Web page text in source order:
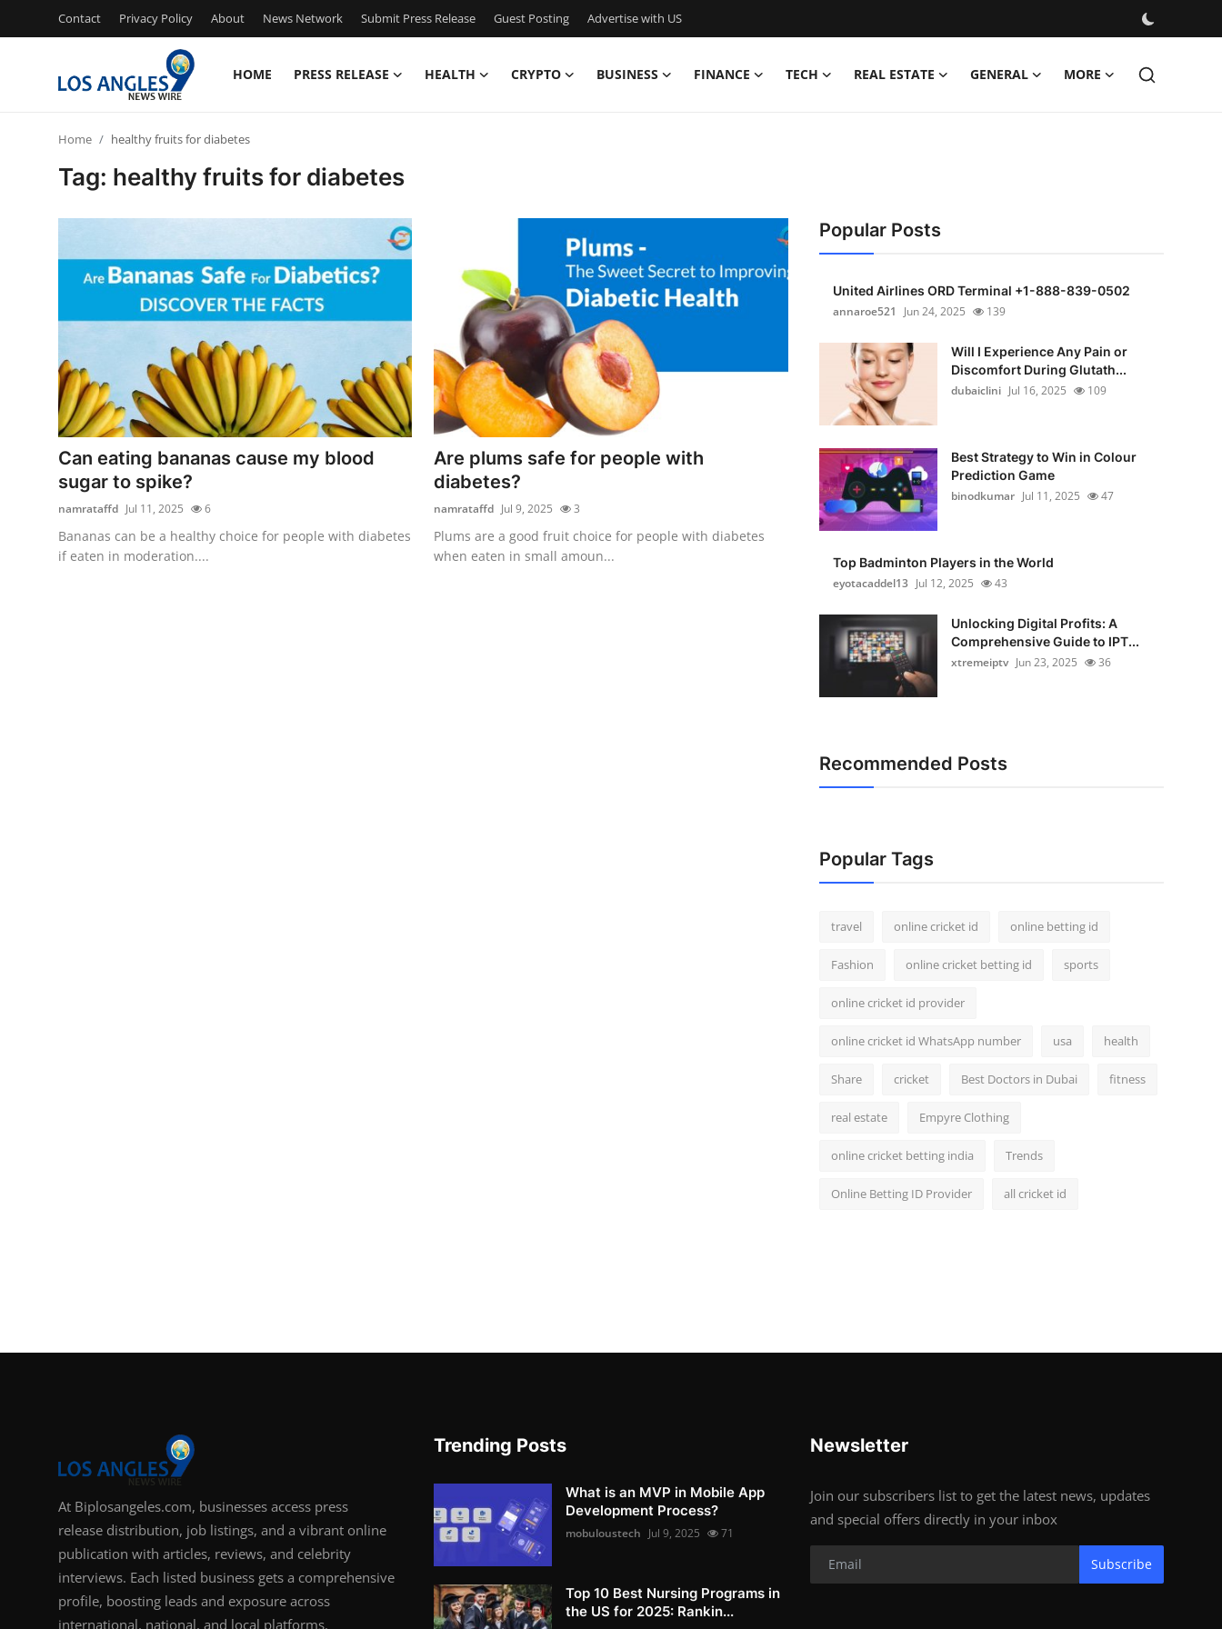
Contact Privacy Policy About News Network Submit Press Release Guest Posting Advertise with US
HOME PRESS RELEASE HEALTH CRYPTO BUSINESS FINANCE TECH REAL ESTATE GENERAL MORE
Submit Press Release
Guest Posting
Crypto
Advertise with US
Home healthy fruits for diabetes
Tag: healthy fruits for diabetes
Can eating bananas cause my blood
sugar to spike?
namrataffd Jul 11, 2025 6
Bananas can be a healthy choice for people with diabetes
if eaten in moderation....
Are plums safe for people with
diabetes?
namrataffd Jul 9, 2025 3
Plums are a good fruit choice for people with diabetes
when eaten in small amoun...
Popular Posts
United Airlines ORD Terminal +1-888-839-0502
annaroe521
Jun 24, 2025 139
Will I Experience Any Pain or
Discomfort During Glutath...
dubaiclini Jul 16, 2025 109
Best Strategy to Win in Colour
Prediction Game
binodkumar Jul 11, 2025 47
Top Badminton Players in the World
eyotacaddel13 Jul 12, 2025 43
Unlocking Digital Profits: A
Comprehensive Guide to IPT...
xtremeiptv Jun 23, 2025 36
Recommended Posts
Popular Tags
travel online cricket id online betting id
Fashion online cricket betting id sports
online cricket id provider
online cricket id WhatsApp number usa health
Share cricket Best Doctors in Dubai fitness
real estate Empyre Clothing
online cricket betting india Trends
Online Betting ID Provider all cricket id
At Biplosangeles.com, businesses access press
release distribution, job listings, and a vibrant online
publication with articles, reviews, and celebrity
interviews. Each listed business gets a comprehensive
profile, boosting leads and exposure across
international, national, and local platforms.
Trending Posts
What is an MVP in Mobile App
Development Process?
mobuloustech Jul 9, 2025 71
Top 10 Best Nursing Programs in
the US for 2025: Rankin...
Newsletter
Join our subscribers list to get the latest news, updates
and special offers directly in your inbox
Subscribe